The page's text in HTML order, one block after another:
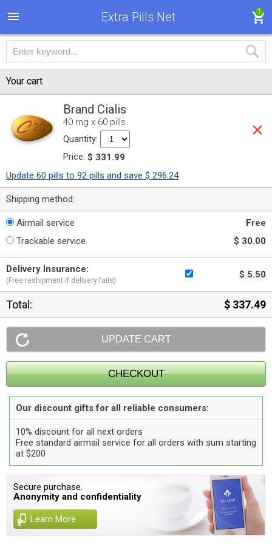
Extra Pills Net 1
Your cart
Brand Cialis
40 mg x 60 pills
Quantity:
Price: $ 331.99
Update 60 pills to 92 pills and save $ 296.24
Shipping method:
Airmail service
Free
Trackable service
$ 30.00
Delivery Insurance:
(Free reshipment if delivery fails)
$ 5.50
Total: $ 337.49
Our discount gifts for all reliable consumers:
10% discount for all next orders
Free standard airmail service for all orders with sum starting
at $200
Secure purchase.
Anonymity and confidentiality
Learn More